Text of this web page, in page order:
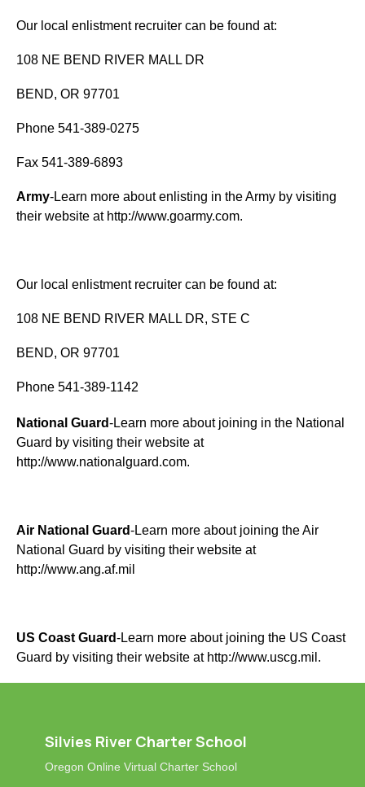
Our local enlistment recruiter can be found at:
108 NE BEND RIVER MALL DR
BEND, OR 97701
Phone 541-389-0275
Fax 541-389-6893
Army-Learn more about enlisting in the Army by visiting
their website at http://www.goarmy.com.
Our local enlistment recruiter can be found at:
108 NE BEND RIVER MALL DR, STE C
BEND, OR 97701
Phone 541-389-1142
National Guard-Learn more about joining in the National
Guard by visiting their website at
http://www.nationalguard.com.
Air National Guard-Learn more about joining the Air
National Guard by visiting their website at
http://www.ang.af.mil
US Coast Guard-Learn more about joining the US Coast
Guard by visiting their website at http://www.uscg.mil .
Silvies River Charter School
Oregon Online Virtual Charter School